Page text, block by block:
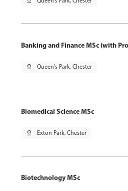
Banking and Finance MSc (with
pin_drop Queen's Park, Chester
Biomedical Science MSc
pin_drop Exton Park, Chester
Biotechnology MSc